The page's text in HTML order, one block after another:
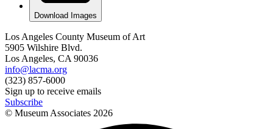
Download Images
Los Angeles County Museum of Art
5905 Wilshire Blvd.
Los Angeles, CA 90036
info@lacma.org
(323) 857-6000
Sign up to receive emails
Subscribe
© Museum Associates 2026